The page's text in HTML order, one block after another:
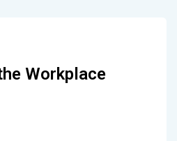
Workplace